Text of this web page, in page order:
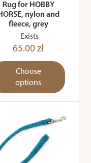
Rug for HOBBY
nylon and
fleece, grey
Exists
65.00 zł
Choose
options